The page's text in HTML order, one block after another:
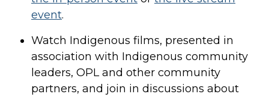
event.
Watch Indigenous films, presented in
association with Indigenous community
leaders, OPL and other community
partners, and join in discussions about